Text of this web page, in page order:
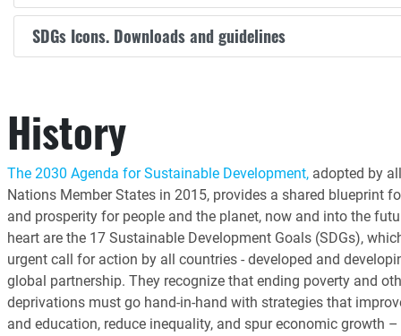
SDGs Icons. Downloads and guidelines
History
The 2030 Agenda for Sustainable Development,adopted by
Nations Member States in 2015, provides a shared blueprint
and prosperity for people and the planet, now and into the
heart are the 17 Sustainable Development Goals (SDGs),
urgent call for action by all countries - developed and
global partnership. They recognize that ending poverty and
deprivations must go hand-in-hand with strategies that
and education, reduce inequality, and spur economic growth